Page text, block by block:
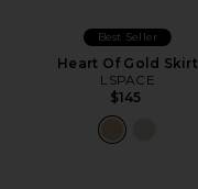
Best Seller
Heart Of Gold Skirt
LSPACE
$145